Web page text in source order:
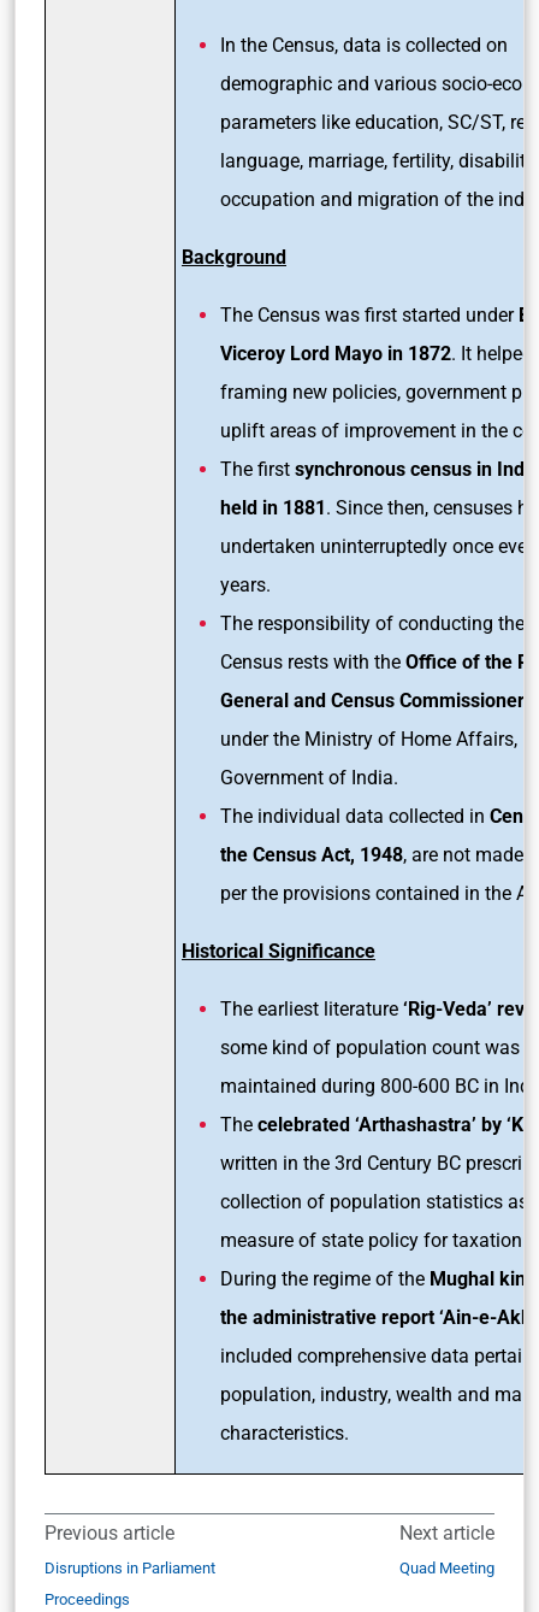
In the Census, data is collected on
demographic and various socio-
parameters like education, SC/ST,
language, marriage, fertility, disability,
occupation and migration of the
Background
The Census was first started under
Viceroy Lord Mayo in 1872. It helped
framing new policies, government
uplift areas of improvement in the
The first synchronous census in
held in 1881. Since then, censuses
undertaken uninterruptedly once
years.
The responsibility of conducting the
Census rests with the Office of the
General and Census Commissioner
under the Ministry of Home Affairs,
Government of India.
The individual data collected in
the Census Act, 1948, are not made
per the provisions contained in the
Historical Significance
The earliest literature ‘Rig-Veda’
some kind of population count was
maintained during 800-600 BC in
The celebrated ‘Arthashastra’ by
written in the 3rd Century BC
collection of population statistics as
measure of state policy for taxation.
During the regime of the Mughal
the administrative report ‘Ain-e-
included comprehensive data
population, industry, wealth and
characteristics.
Previous article
Disruptions in Parliament
Proceedings
Next article
Quad Meeting